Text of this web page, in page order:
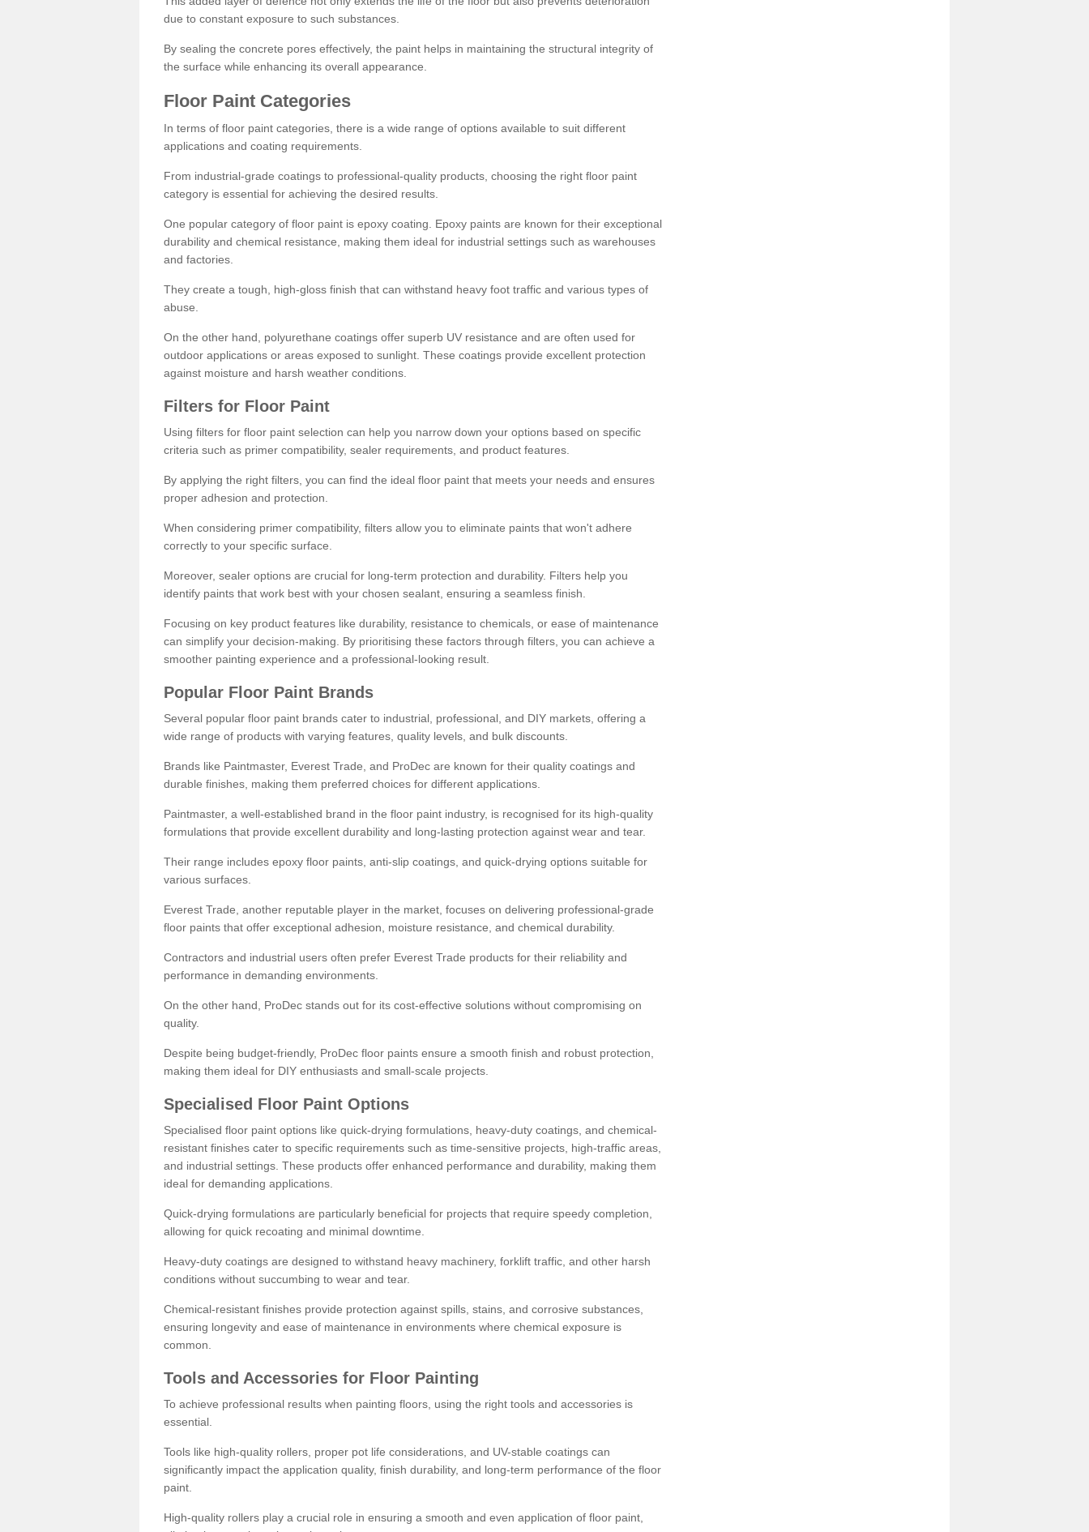
due to constant exposure to such substances.
By sealing the concrete pores effectively, the paint helps in maintaining the structural integrity of
the surface while enhancing its overall appearance.
Floor Paint Categories
In terms of floor paint categories, there is a wide range of options available to suit different
applications and coating requirements.
From industrial-grade coatings to professional-quality products, choosing the right floor paint
category is essential for achieving the desired results.
One popular category of floor paint is epoxy coating. Epoxy paints are known for their exceptional
durability and chemical resistance, making them ideal for industrial settings such as warehouses
and factories.
They create a tough, high-gloss finish that can withstand heavy foot traffic and various types of
abuse.
On the other hand, polyurethane coatings offer superb UV resistance and are often used for
outdoor applications or areas exposed to sunlight. These coatings provide excellent protection
against moisture and harsh weather conditions.
Filters for Floor Paint
Using filters for floor paint selection can help you narrow down your options based on specific
criteria such as primer compatibility, sealer requirements, and product features.
By applying the right filters, you can find the ideal floor paint that meets your needs and ensures
proper adhesion and protection.
When considering primer compatibility, filters allow you to eliminate paints that won't adhere
correctly to your specific surface.
Moreover, sealer options are crucial for long-term protection and durability. Filters help you
identify paints that work best with your chosen sealant, ensuring a seamless finish.
Focusing on key product features like durability, resistance to chemicals, or ease of maintenance
can simplify your decision-making. By prioritising these factors through filters, you can achieve a
smoother painting experience and a professional-looking result.
Popular Floor Paint Brands
Several popular floor paint brands cater to industrial, professional, and DIY markets, offering a
wide range of products with varying features, quality levels, and bulk discounts.
Brands like Paintmaster, Everest Trade, and ProDec are known for their quality coatings and
durable finishes, making them preferred choices for different applications.
Paintmaster, a well-established brand in the floor paint industry, is recognised for its high-quality
formulations that provide excellent durability and long-lasting protection against wear and tear.
Their range includes epoxy floor paints, anti-slip coatings, and quick-drying options suitable for
various surfaces.
Everest Trade, another reputable player in the market, focuses on delivering professional-grade
floor paints that offer exceptional adhesion, moisture resistance, and chemical durability.
Contractors and industrial users often prefer Everest Trade products for their reliability and
performance in demanding environments.
On the other hand, ProDec stands out for its cost-effective solutions without compromising on
quality.
Despite being budget-friendly, ProDec floor paints ensure a smooth finish and robust protection,
making them ideal for DIY enthusiasts and small-scale projects.
Specialised Floor Paint Options
Specialised floor paint options like quick-drying formulations, heavy-duty coatings, and chemical-
resistant finishes cater to specific requirements such as time-sensitive projects, high-traffic areas,
and industrial settings. These products offer enhanced performance and durability, making them
ideal for demanding applications.
Quick-drying formulations are particularly beneficial for projects that require speedy completion,
allowing for quick recoating and minimal downtime.
Heavy-duty coatings are designed to withstand heavy machinery, forklift traffic, and other harsh
conditions without succumbing to wear and tear.
Chemical-resistant finishes provide protection against spills, stains, and corrosive substances,
ensuring longevity and ease of maintenance in environments where chemical exposure is
common.
Tools and Accessories for Floor Painting
To achieve professional results when painting floors, using the right tools and accessories is
essential.
Tools like high-quality rollers, proper pot life considerations, and UV-stable coatings can
significantly impact the application quality, finish durability, and long-term performance of the floor
paint.
High-quality rollers play a crucial role in ensuring a smooth and even application of floor paint,